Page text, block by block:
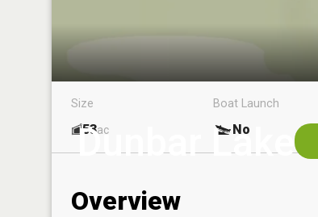
Dunbar Lake
Size
53ac
Boat Launch
No
Overview